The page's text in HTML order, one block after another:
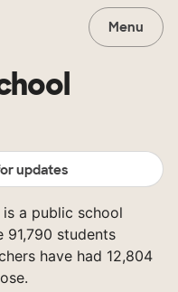
Menu
updates
a public school
students
have had 12,804